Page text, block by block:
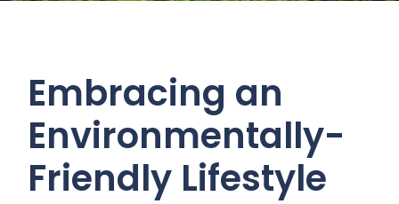
Embracing an
Environmentally-
Friendly Lifestyle